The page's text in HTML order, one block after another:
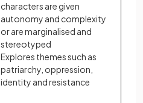
characters are given
autonomy and complexity
or are marginalised and
stereotyped
Explores themes such as
patriarchy, oppression,
identity and resistance